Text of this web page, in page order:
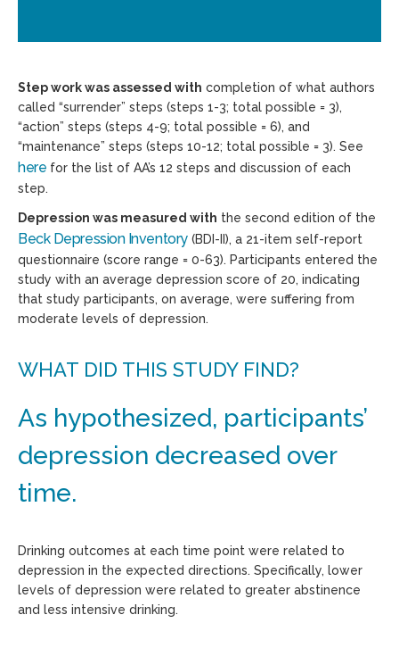
Step work was assessed with completion of what authors
called “surrender” steps (steps 1-3; total possible = 3),
“action” steps (steps 4-9; total possible = 6), and
“maintenance” steps (steps 10-12; total possible = 3). See
here for the list of AA’s 12 steps and discussion of each
step.
Depression was measured with the second edition of the
Beck Depression Inventory(BDI-II), a 21-item self-report
questionnaire (score range = 0-63). Participants entered the
study with an average depression score of 20, indicating
that study participants, on average, were suffering from
moderate levels of depression.
WHAT DID THIS STUDY FIND?
As hypothesized, participants’
depression decreased over
time.
Drinking outcomes at each time point were related to
depression in the expected directions. Specifically, lower
levels of depression were related to greater abstinence
and less intensive drinking.